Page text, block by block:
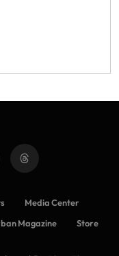
Media Center
Magazine Store